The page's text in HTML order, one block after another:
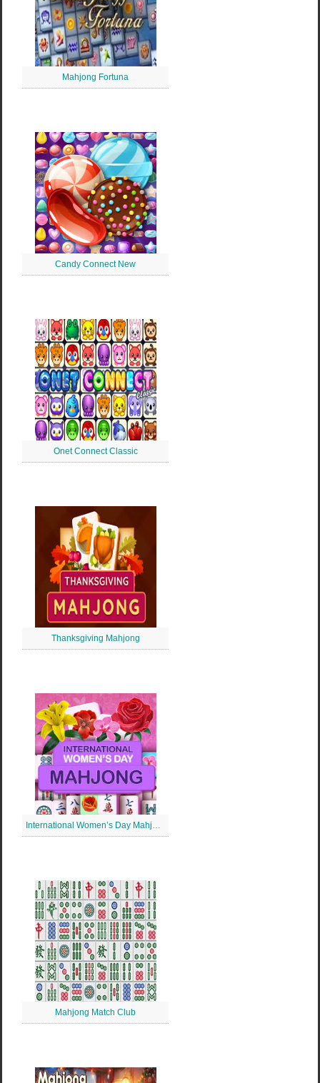
Mahjong Fortuna
Candy Connect New
Onet Connect Classic
Thanksgiving Mahjong
International Women’s Day Mahjong
Mahjong Match Club